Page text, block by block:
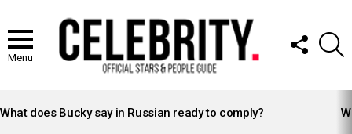
Menu
FOLLOW
US
STORIES
What does Bucky say in Russian ready to comply?